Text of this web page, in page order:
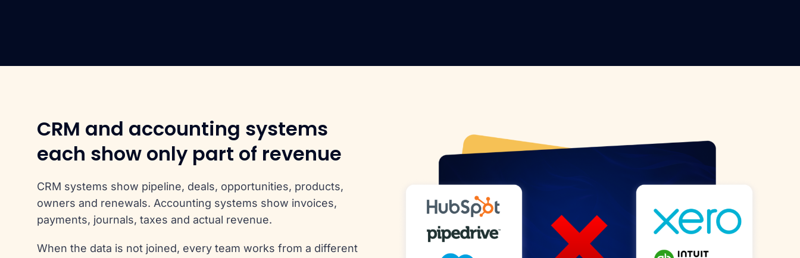
CRM and accounting systems
each show only part of revenue
CRM systems show pipeline, deals, opportunities, products,
owners and renewals. Accounting systems show invoices,
payments, journals, taxes and actual revenue.
When the data is not joined, every team works from a different